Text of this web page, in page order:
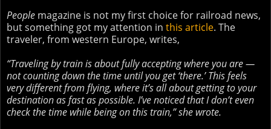
People magazine is not my first choice for railroad news,
but something got my attention in this article. The
traveler, from western Europe, writes,
“Traveling by train is about fully accepting where you are —
not counting down the time until you get ‘there.’ This feels
very different from flying, where it’s all about getting to your
destination as fast as possible. I’ve noticed that I don’t even
check the time while being on this train,” she wrote.